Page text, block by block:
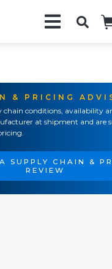
& PRICING
chain conditions, availability
at shipment and are
SUPPLY CHAIN &
REVIEW